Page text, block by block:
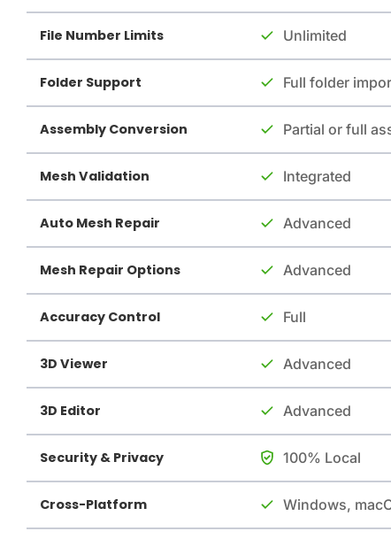
File Number Limits Unlimited
Folder Support Full folder
Assembly Conversion Partial or full
Mesh Validation Integrated
Auto Mesh Repair Advanced
Mesh Repair Options Advanced
Accuracy Control Full
3D Viewer Advanced
3D Editor Advanced
Security & Privacy 100% Local
Cross-Platform Windows,